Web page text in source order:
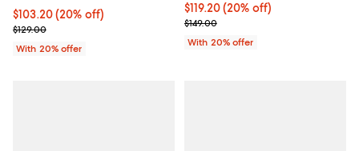
Current price $103.20; 20% off; undefined;
$103.20(20% off)
; Previous price $129.00;
$129.00
With 20% offer
Current price $119.20; 20% off;
$119.20(20% off)
; Previous price $149.00;
$149.00
With 20% offer